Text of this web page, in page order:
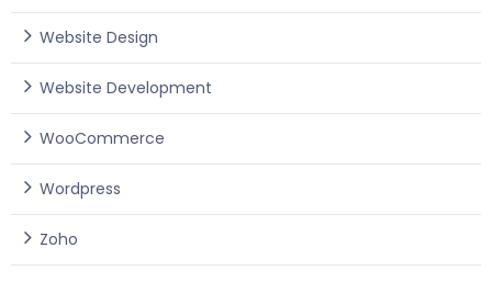
Website Design
Website Development
WooCommerce
Wordpress
Zoho